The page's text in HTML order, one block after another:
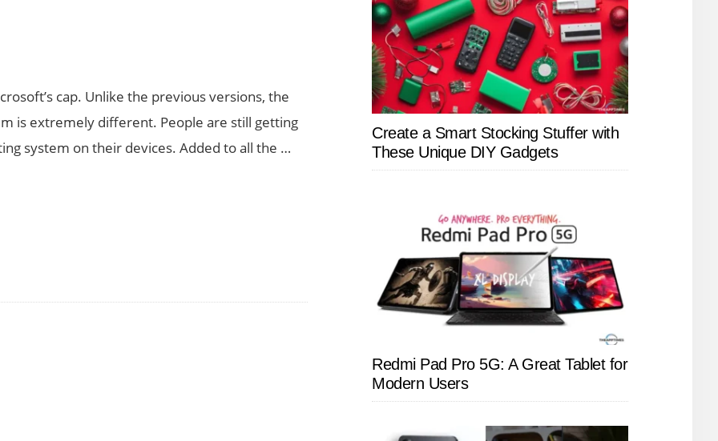
cap. Unlike the previous versions, the
is extremely different. People are still getting
system on their devices. Added to all the …
Create a Smart Stocking Stuffer with
These Unique DIY Gadgets
Redmi Pad Pro 5G: A Great Tablet for
Modern Users